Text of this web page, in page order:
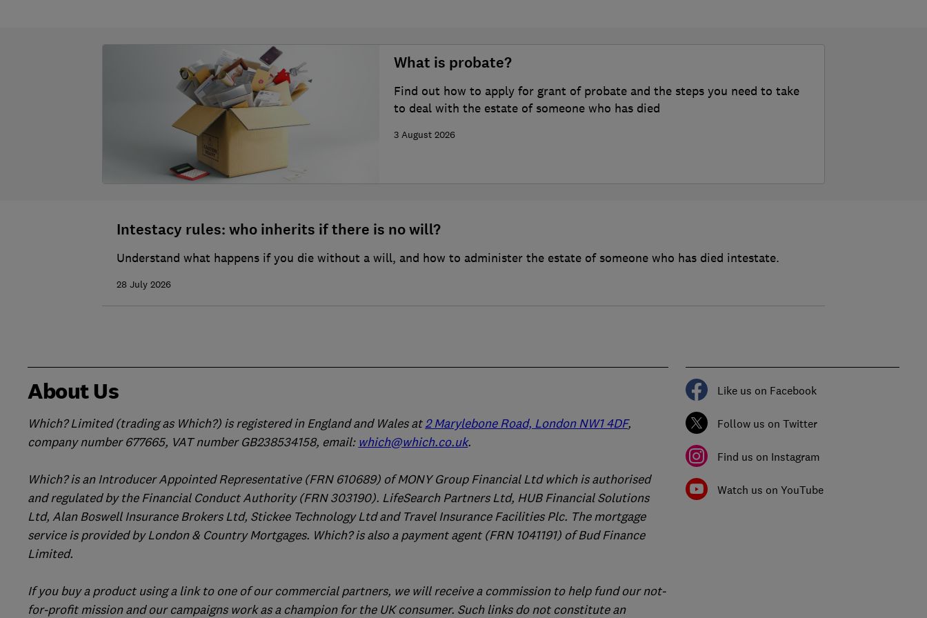
What is probate?
Find out how to apply for grant of probate and the steps you need to take
to deal with the estate of someone who has died
3 August 2026
Intestacy rules: who inherits if there is no will?
Understand what happens if you die without a will, and how to administer the estate of someone who has died intestate.
28 July 2026
About Us
Which? Limited (trading as Which?) is registered in England and Wales at2 Marylebone Road, London NW1 4DF,
company number 677665, VAT number GB238534158, email: which@which.co.uk.
Which? is an Introducer Appointed Representative (FRN 610689) of MONY Group Financial Ltd which is authorised
and regulated by the Financial Conduct Authority (FRN 303190). LifeSearch Partners Ltd, HUB Financial Solutions
Ltd, Alan Boswell Insurance Brokers Ltd, Stickee Technology Ltd and Travel Insurance Facilities Plc. The mortgage
service is provided by London & Country Mortgages. Which? is also a payment agent (FRN 1041191) of Bud Finance
Limited.
If you buy a product using a link to one of our commercial partners, we will receive a commission to help fund our not-
for-profit mission and our campaigns work as a champion for the UK consumer. Such links do not constitute an
Like us on Facebook
Follow us on Twitter
Find us on Instagram
Watch us on YouTube